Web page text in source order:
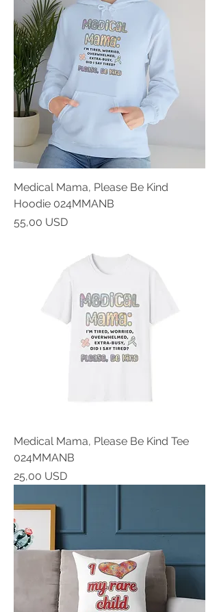
Medical Mama, Please Be Kind
Hoodie 024MMANB
Prezzo
55,00 USD
Medical Mama, Please Be Kind Tee
024MMANB
Prezzo
25,00 USD